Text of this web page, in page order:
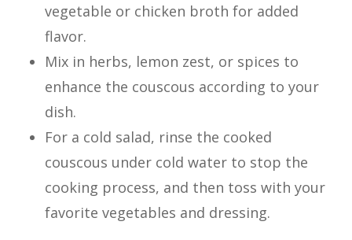
vegetable or chicken broth for added
flavor.
Mix in herbs, lemon zest, or spices to
enhance the couscous according to your
dish.
For a cold salad, rinse the cooked
couscous under cold water to stop the
cooking process, and then toss with your
favorite vegetables and dressing.